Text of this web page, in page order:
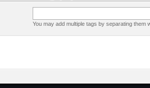
You may add multiple tags by separating